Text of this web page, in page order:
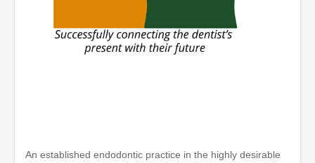
An established endodontic practice in the highly desirable